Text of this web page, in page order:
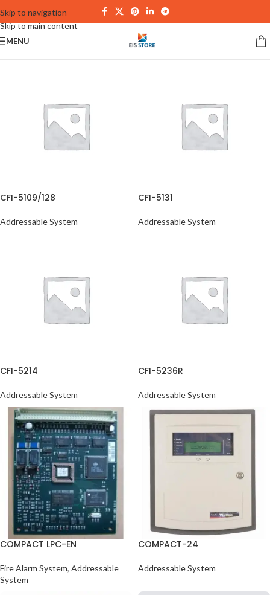
Skip to navigation
Skip to main content
MENU
CFI-5109/128
Addressable System
CFI-5131
Addressable System
CFI-5214
Addressable System
CFI-5236R
Addressable System
COMPACT LPC-EN
Fire Alarm System, Addressable
System
COMPACT-24
Addressable System